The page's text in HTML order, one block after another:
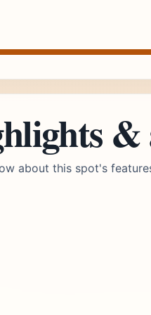
&
about this spot's